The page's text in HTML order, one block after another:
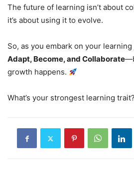
The future of learning isn’t about
it’s about using it to evolve.
So, as you embark on your
Adapt, Become, and Collaborate
growth happens.
What’s your strongest learning